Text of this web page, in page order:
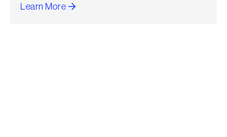
Learn More
about Oscar Olivera Quintana